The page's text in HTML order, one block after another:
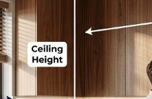
#interiordesign